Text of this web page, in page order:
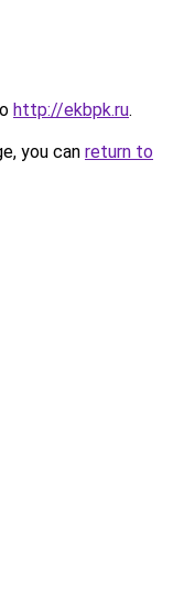
http://ekbpk.ru.
you can return to